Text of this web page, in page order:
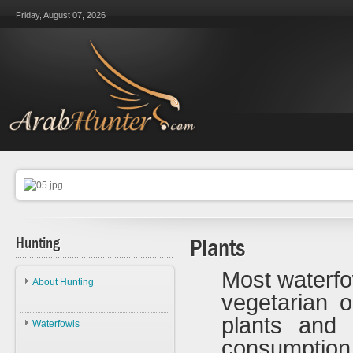
Friday, August 07, 2026
Hunting
About Hunting
About Hunting
Waterfowls
Plants
Most
vegetarian
plants and